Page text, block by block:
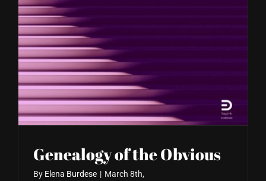
Genealogy of the Obvious
By Elena Burdese | March 8th,